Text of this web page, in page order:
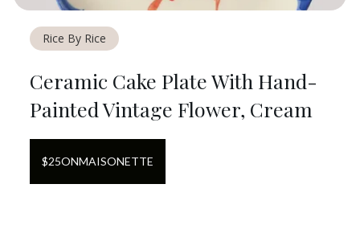
Rice By Rice
Ceramic Cake Plate With Hand-
Painted Vintage Flower, Cream
$25ONMAISONETTE